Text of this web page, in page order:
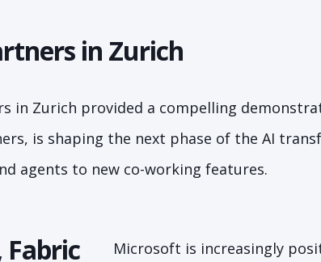
in Zurich
in Zurich provided a compelling
is shaping the next phase of the AI
agents to new co-working features.
Microsoft is increasingly